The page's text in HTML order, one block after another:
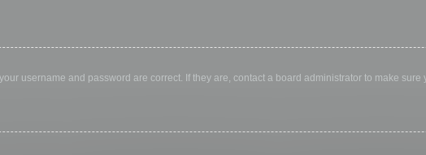
username and password are correct. If they are, contact a board administrator to make